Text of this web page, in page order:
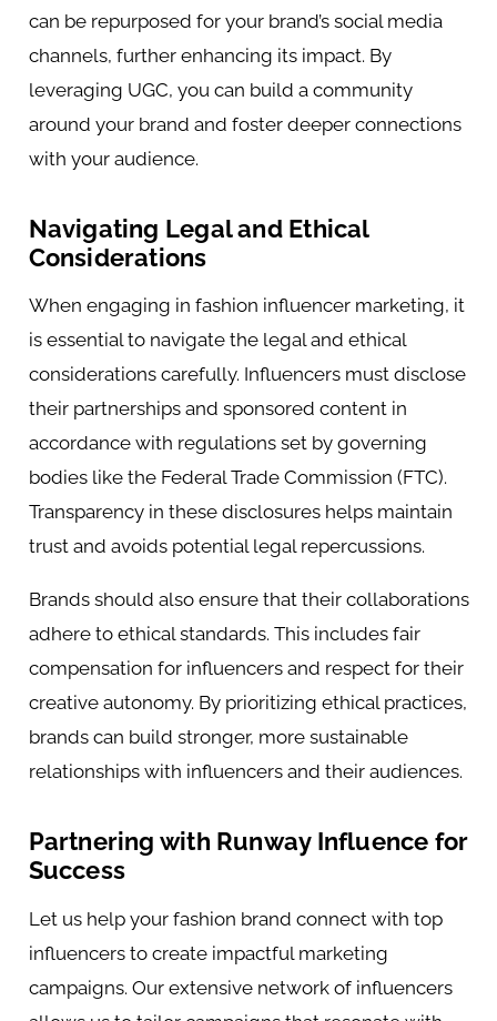
can be repurposed for your brand’s social media
channels, further enhancing its impact. By
leveraging UGC, you can build a community
around your brand and foster deeper connections
with your audience.
Navigating Legal and Ethical
Considerations
When engaging in fashion influencer marketing, it
is essential to navigate the legal and ethical
considerations carefully. Influencers must disclose
their partnerships and sponsored content in
accordance with regulations set by governing
bodies like the Federal Trade Commission (FTC).
Transparency in these disclosures helps maintain
trust and avoids potential legal repercussions.
Brands should also ensure that their collaborations
adhere to ethical standards. This includes fair
compensation for influencers and respect for their
creative autonomy. By prioritizing ethical practices,
brands can build stronger, more sustainable
relationships with influencers and their audiences.
Partnering with Runway Influence for
Success
Let us help your fashion brand connect with top
influencersto create impactful marketing
campaigns. Our extensive network of influencers